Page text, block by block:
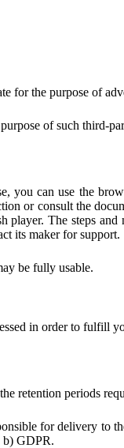
for the purpose of
of such third-
can use the
or consult the
The steps
its maker for support.
be fully usable.
in order to fulfill
retention periods
for delivery to
b) GDPR.